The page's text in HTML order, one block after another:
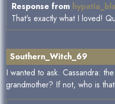
Response from
That's exactly what I loved!
Southern_Witch_69
I wanted to ask. Cassandra:
grandmother? If not, who is